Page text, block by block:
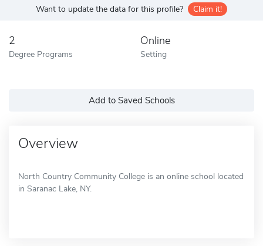
Want to update the data for this profile? Claim it!
2
Degree Programs
Online
Setting
Add to Saved Schools
Overview
North Country Community College is an online school located
in Saranac Lake, NY.